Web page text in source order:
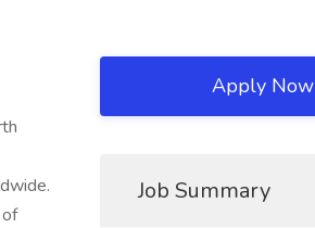
Apply Now
Job Summary